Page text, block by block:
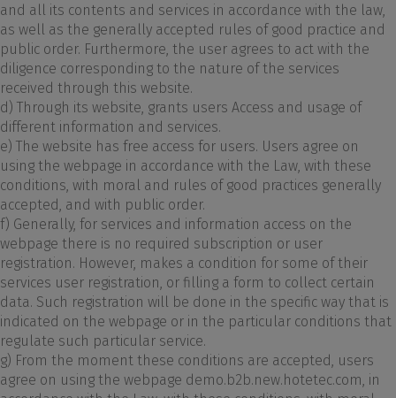
and all its contents and services in accordance with the law,
as well as the generally accepted rules of good practice and
public order. Furthermore, the user agrees to act with the
diligence corresponding to the nature of the services
received through this website.
d) Through its website, grants users Access and usage of
different information and services.
e) The website has free access for users. Users agree on
using the webpage in accordance with the Law, with these
conditions, with moral and rules of good practices generally
accepted, and with public order.
f) Generally, for services and information access on the
webpage there is no required subscription or user
registration. However, makes a condition for some of their
services user registration, or filling a form to collect certain
data. Such registration will be done in the specific way that is
indicated on the webpage or in the particular conditions that
regulate such particular service.
g) From the moment these conditions are accepted, users
agree on using the webpage demo.b2b.new.hotetec.com, in